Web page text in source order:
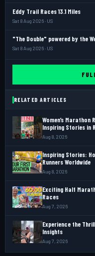
Eddy Trail Races 13.1 Miles
Sat 8 Aug 2026 · US
"The Double" powered by the
Sat 8 Aug 2026 · US
RELATED ARTICLES
Women’s
Inspiring Stories in
Aug 8, 2026
Inspiring Stories:
Runners Worldwide
Aug 8, 2026
Exciting Half
Races
Aug 7, 2026
Experience the
Insights
Aug 7, 2026